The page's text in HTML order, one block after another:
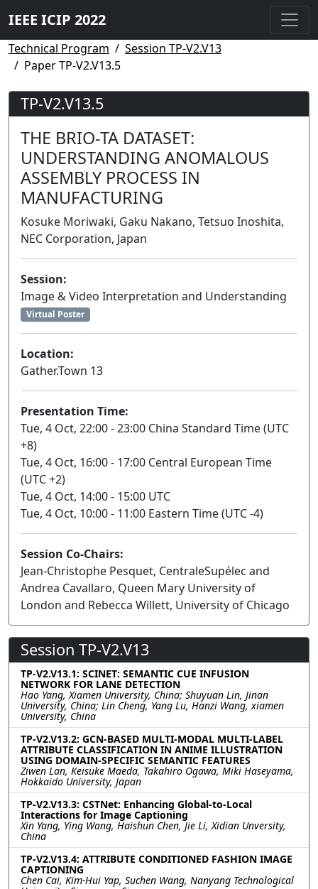
IEEE ICIP 2022
Technical Program
Session TP-V2.V13
Paper TP-V2.V13.5
TP-V2.V13.5
THE BRIO-TA DATASET:
UNDERSTANDING ANOMALOUS
ASSEMBLY PROCESS IN
MANUFACTURING
Kosuke Moriwaki, Gaku Nakano, Tetsuo Inoshita,
NEC Corporation, Japan
Session:
Image & Video Interpretation and Understanding
Virtual Poster
Location:
Gather.Town 13
Presentation Time:
Tue, 4 Oct, 22:00 - 23:00 China Standard Time (UTC
+8)
Tue, 4 Oct, 16:00 - 17:00 Central European Time
(UTC +2)
Tue, 4 Oct, 14:00 - 15:00 UTC
Tue, 4 Oct, 10:00 - 11:00 Eastern Time (UTC -4)
Session Co-Chairs:
Jean-Christophe Pesquet, CentraleSupélec and
Andrea Cavallaro, Queen Mary University of
London and Rebecca Willett, University of Chicago
Session TP-V2.V13
TP-V2.V13.1: SCINET: SEMANTIC CUE INFUSION
NETWORK FOR LANE DETECTION
Hao Yang, Xiamen University, China; Shuyuan Lin, Jinan
University, China; Lin Cheng, Yang Lu, Hanzi Wang, xiamen
University, China
TP-V2.V13.2: GCN-BASED MULTI-MODAL MULTI-LABEL
ATTRIBUTE CLASSIFICATION IN ANIME ILLUSTRATION
USING DOMAIN-SPECIFIC SEMANTIC FEATURES
Ziwen Lan, Keisuke Maeda, Takahiro Ogawa, Miki Haseyama,
Hokkaido University, Japan
TP-V2.V13.3: CSTNet: Enhancing Global-to-Local
Interactions for Image Captioning
Xin Yang, Ying Wang, Haishun Chen, Jie Li, Xidian Unversity,
China
TP-V2.V13.4: ATTRIBUTE CONDITIONED FASHION IMAGE
CAPTIONING
Chen Cai, Kim-Hui Yap, Suchen Wang, Nanyang Technological